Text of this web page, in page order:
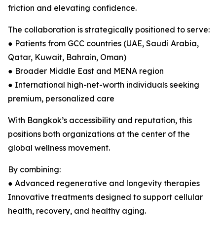
friction and elevating confidence.
The collaboration is strategically positioned to serve:
● Patients from GCC countries (UAE, Saudi Arabia,
Qatar, Kuwait, Bahrain, Oman)
● Broader Middle East and MENA region
● International high-net-worth individuals seeking
premium, personalized care
With Bangkok’s accessibility and reputation, this
positions both organizations at the center of the
global wellness movement.
By combining:
● Advanced regenerative and longevity therapies
Innovative treatments designed to support cellular
health, recovery, and healthy aging.